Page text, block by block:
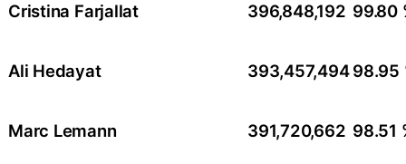
Cristina Farjallat 396,848,192 99.80
Ali Hedayat 393,457,494 98.95
Marc Lemann 391,720,662 98.51